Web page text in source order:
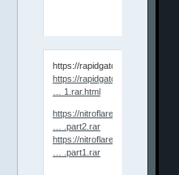
https://rapidgator.net/file/
https://rapidgator.net/file/
… 1.rar.html
https://nitroflare.com/view/
… .part2.rar
https://nitroflare.com/view/
… .part1.rar